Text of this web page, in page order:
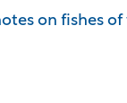
on fishes